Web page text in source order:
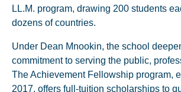
LL.M. program, drawing 200 students
dozens of countries.
Under Dean Mnookin, the school
commitment to serving the public,
The Achievement Fellowship program,
2017, offers full-tuition scholarships to